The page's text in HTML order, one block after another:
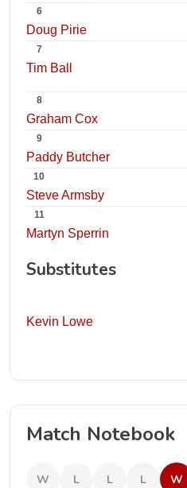
6
Doug Pirie
7
Tim Ball
8
Graham Cox
9
Paddy Butcher
10
Steve Armsby
11
Martyn Sperrin
Substitutes
Kevin Lowe
Match Notebook
W L L L W